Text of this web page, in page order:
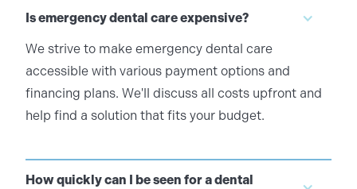
Is emergency dental care expensive?
We strive to make emergency dental care
accessible with various payment options and
financing plans. We'll discuss all costs upfront and
help find a solution that fits your budget.
How quickly can I be seen for a dental